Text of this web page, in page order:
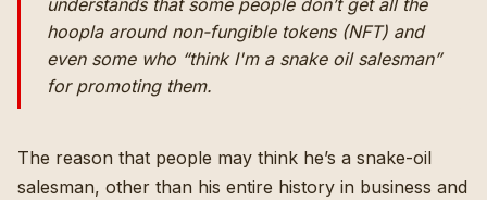
understands that some people don’t get all the
hoopla around non-fungible tokens (NFT) and
even some who “think I'm a snake oil salesman”
for promoting them.
The reason that people may think he’s a snake-oil
salesman, other than his entire history in business and